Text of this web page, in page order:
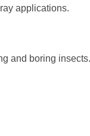
applications.
and boring